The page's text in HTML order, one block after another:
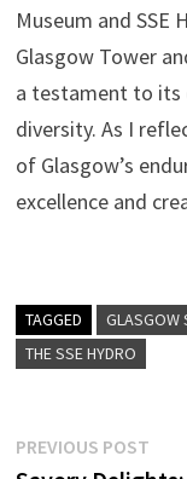
Museum and
Glasgow Tower
a testament to its
diversity. As I
of Glasgow’s
excellence and
TAGGED GLASGOW
THE SSE HYDRO
Post
PREVIOUS POST